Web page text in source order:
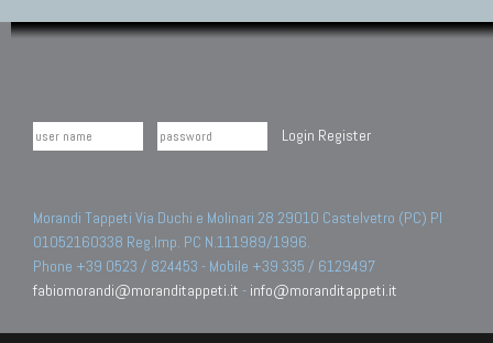
Login Register
Morandi Tappeti Via Duchi e Molinari 28 29010 Castelvetro (PC) PI
01052160338 Reg.Imp. PC N.111989/1996.
Phone +39 0523 / 824453 - Mobile +39 335 / 6129497
fabiomorandi@moranditappeti.it - info@moranditappeti.it